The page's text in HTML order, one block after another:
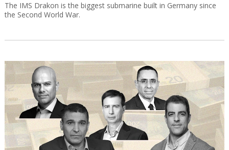
The IMS Drakon is the biggest submarine built in Germany since
the Second World War.